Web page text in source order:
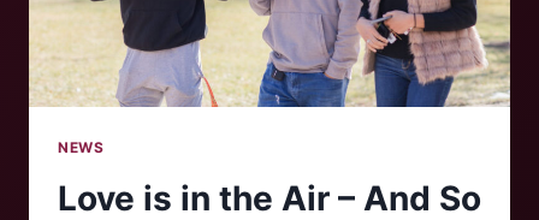
NEWS
Love is in the Air – And So